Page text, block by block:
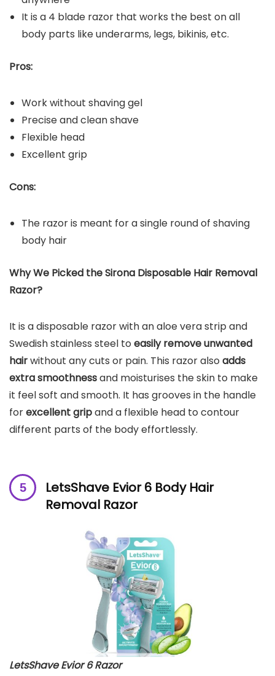
It is a 4 blade razor that works the best on all
body parts like underarms, legs, bikinis, etc.
Pros:
Work without shaving gel
Precise and clean shave
Flexible head
Excellent grip
Cons:
The razor is meant for a single round of shaving
body hair
Why We Picked theSirona Disposable Hair Removal
Razor?
It is a disposable razor with an aloe vera strip and
Swedish stainless steel to easily remove unwanted
hairwithout any cuts or pain. This razor also adds
extra smoothnessand moisturises the skin to make
it feel soft and smooth. It has grooves in the handle
forexcellent gripand a flexible head to contour
different parts of the body effortlessly.
LetsShave Evior 6 Body Hair
Removal Razor
LetsShave Evior 6 Razor